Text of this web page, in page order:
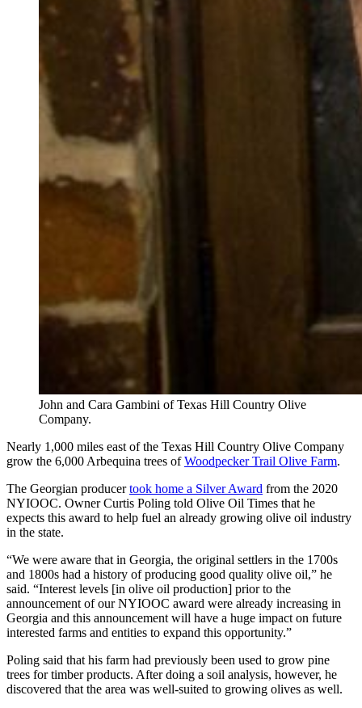
John and Cara Gambini of Texas Hill Country Olive
Company.
Nearly 1,000 miles east of the Texas Hill Country Olive Company
grow the 6,000 Arbequina trees ofWoodpecker Trail Olive Farm.
The Georgian producertook home a Silver Award from the 2020
NYIOOC. Owner Curtis Poling told Olive Oil Times that he
expects this award to help fuel an already growing olive oil industry
in the state.
“We were aware that in Georgia, the original settlers in the 1700s
and 1800s had a history of producing good quality olive oil,” he
said. “Interest levels [in olive oil production] prior to the
announcement of our NYIOOC award were already increasing in
Georgia and this announcement will have a huge impact on future
interested farms and entities to expand this opportunity.”
Poling said that his farm had previously been used to grow pine
trees for timber products. After doing a soil analysis, however, he
discovered that the area was well-suited to growing olives as well.